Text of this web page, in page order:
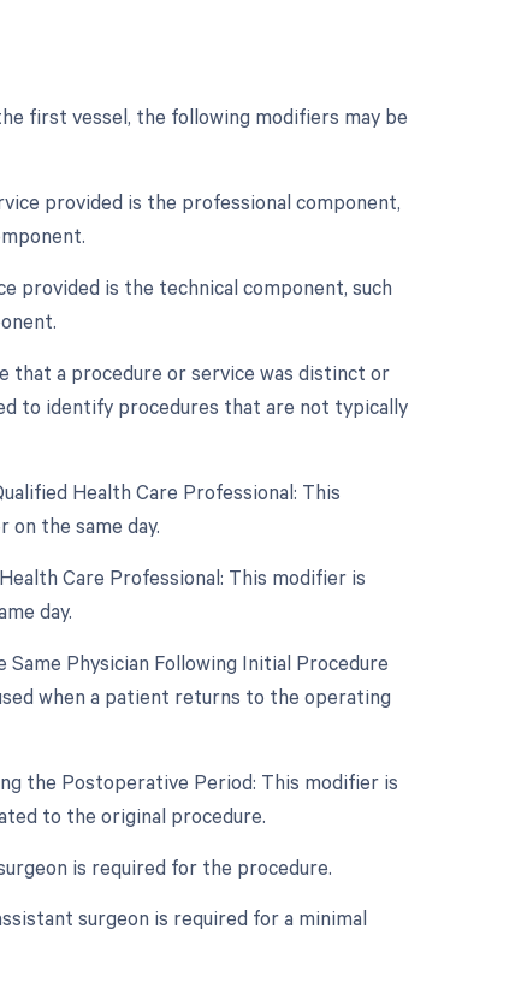
first vessel, the following modifiers may be
provided is the professional component,
provided is the technical component, such
that a procedure or service was distinct or
to identify procedures that are not typically
Health Care Professional: This
the same day.
Care Professional: This modifier is
day.
Physician Following Initial Procedure
when a patient returns to the operating
the Postoperative Period: This modifier is
to the original procedure.
is required for the procedure.
surgeon is required for a minimal